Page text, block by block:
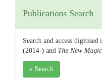
Publications Search
Search and access digitised
(2014-) and The New
» Search